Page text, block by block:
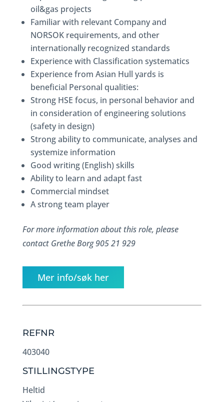
oil&gas projects
Familiar with relevant Company and
NORSOK requirements, and other
internationally recognized standards
Experience with Classification systematics
Experience from Asian Hull yards is
beneficial Personal qualities:
Strong HSE focus, in personal behavior and
in consideration of engineering solutions
(safety in design)
Strong ability to communicate, analyses and
systemize information
Good writing (English) skills
Ability to learn and adapt fast
Commercial mindset
A strong team player
For more information about this role, please
contact Grethe Borg 905 21 929
Mer info/søk her
REFNR
403040
STILLINGSTYPE
Heltid